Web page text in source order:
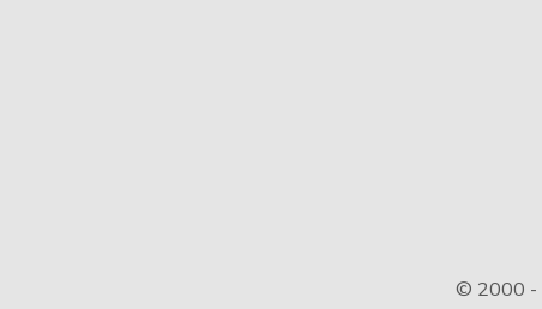
© 2000 -